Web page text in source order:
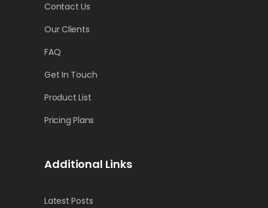
Contact Us
Our Clients
FAQ
Get In Touch
Product List
Pricing Plans
Additional Links
Latest Posts